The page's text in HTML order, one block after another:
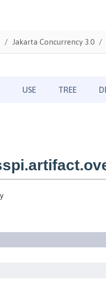
Jakarta Concurrency 3.0